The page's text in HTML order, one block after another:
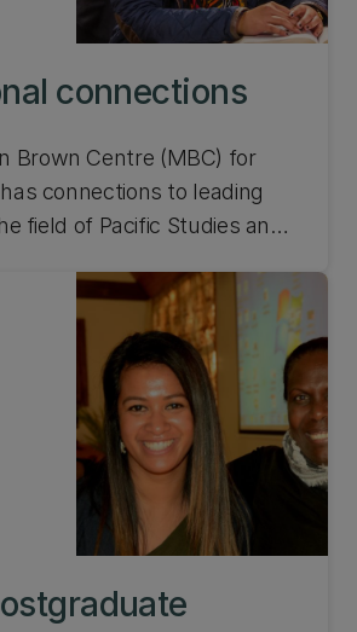
connections
Brown Centre (MBC) for
connections to leading
field of Pacific Studies and